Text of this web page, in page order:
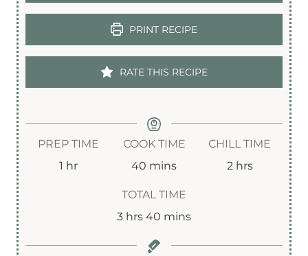
PRINT RECIPE
RATE THIS RECIPE
PREP TIME
1 h
hr
COOK TIME
40 m
t
mins
CHILL TIME
2hhrs
TOTAL TIME
3hhrs 40 m
mins